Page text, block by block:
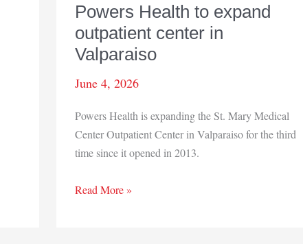
Powers Health to expand
outpatient center in
Valparaiso
June 4, 2026
Powers Health is expanding the St. Mary Medical
Center Outpatient Center in Valparaiso for the third
time since it opened in 2013.
Powers
Read More »